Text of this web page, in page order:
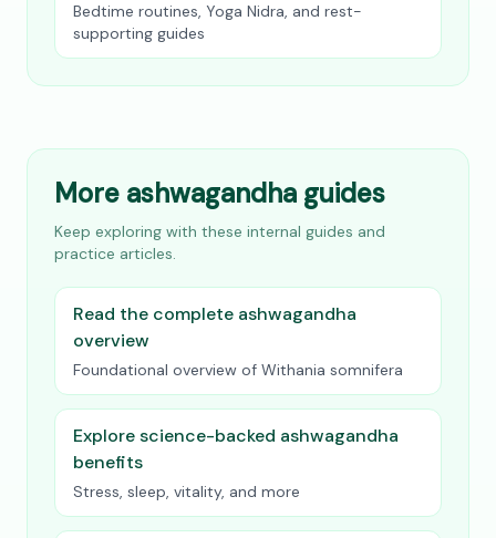
Bedtime routines, Yoga Nidra, and rest-
supporting guides
More ashwagandha guides
Keep exploring with these internal guides and
practice articles.
Read the complete ashwagandha
overview
Foundational overview of Withania somnifera
Explore science-backed ashwagandha
benefits
Stress, sleep, vitality, and more